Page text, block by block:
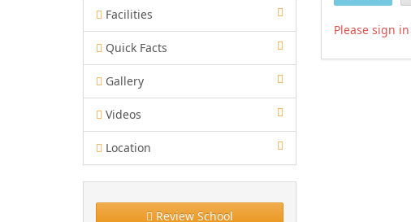
Facilities
Quick Facts
Gallery
Videos
Location
Review School
Please sign